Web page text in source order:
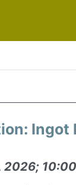
Ingot
2026;